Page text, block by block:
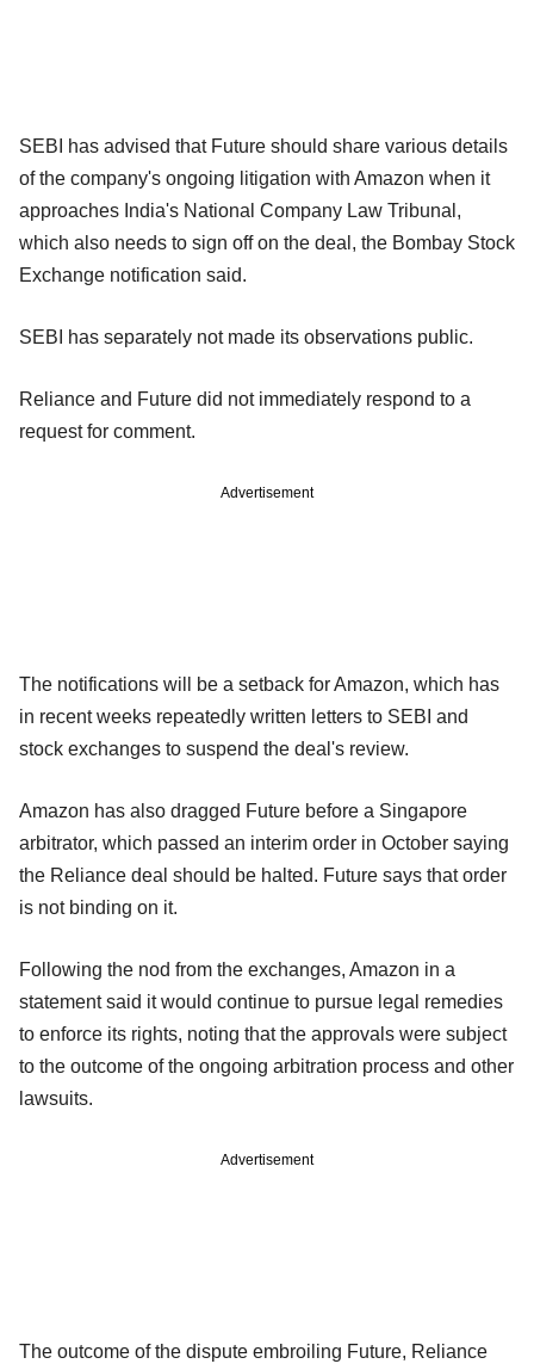
SEBI has advised that Future should share various details
of the company's ongoing litigation with Amazon when it
approaches India's National Company Law Tribunal,
which also needs to sign off on the deal, the Bombay Stock
Exchange notification said.
SEBI has separately not made its observations public.
Reliance and Future did not immediately respond to a
request for comment.
Advertisement
The notifications will be a setback for Amazon, which has
in recent weeks repeatedly written letters to SEBI and
stock exchanges to suspend the deal's review.
Amazon has also dragged Future before a Singapore
arbitrator, which passed an interim order in October saying
the Reliance deal should be halted. Future says that order
is not binding on it.
Following the nod from the exchanges, Amazon in a
statement said it would continue to pursue legal remedies
to enforce its rights, noting that the approvals were subject
to the outcome of the ongoing arbitration process and other
lawsuits.
Advertisement
The outcome of the dispute embroiling Future, Reliance